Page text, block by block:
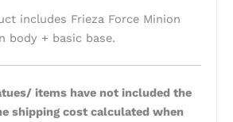
includes Frieza Force Minion
body + basic base.
items have not included the
shipping cost calculated when